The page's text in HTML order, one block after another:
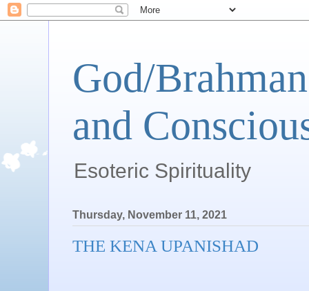
God/
and
Esoteric Spirituality
Thursday, November 11, 2021
THE KENA UPANISHAD